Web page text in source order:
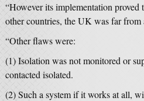
“However its implementation
other countries, the UK was far from
“Other flaws were:
(1) Isolation was not monitored or
contacted isolated.
(2) Such a system if it works at all,